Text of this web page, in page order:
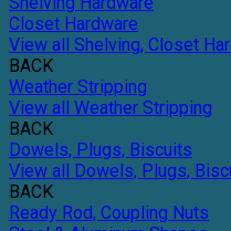
Closet Hardware
View all Shelving, Closet
BACK
Weather Stripping
View all Weather Stripping
BACK
Dowels, Plugs, Biscuits
View all Dowels, Plugs,
BACK
Ready Rod, Coupling Nuts